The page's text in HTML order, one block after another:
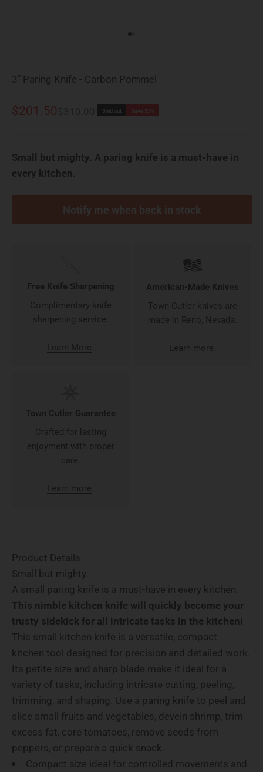
3" Paring Knife - Carbon Pommel
Sale price
$201.50 Regular price
$310.00 Sold out Save 35%
Small but mighty. A paring knife is a must-have in
every kitchen.
Notify me when back in stock
Free Knife Sharpening
Complimentary knife
sharpening service.
Learn More
American-Made Knives
Town Cutler knives are
made in Reno, Nevada.
Learn more
Town Cutler Guarantee
Crafted for lasting
enjoyment with proper
care.
Learn more
Product Details
Small but mighty.
A small paring knife is a must-have in every kitchen.
This nimble kitchen knife will quickly become your
trusty sidekick for all intricate tasks in the kitchen!
This small kitchen knife is a versatile, compact
kitchen tool designed for precision and detailed work.
Its petite size and sharp blade make it ideal for a
variety of tasks, including intricate cutting, peeling,
trimming, and shaping. Use a paring knife to peel and
slice small fruits and vegetables, devein shrimp, trim
excess fat, core tomatoes, remove seeds from
peppers, or prepare a quick snack.
Compact size ideal for controlled movements and